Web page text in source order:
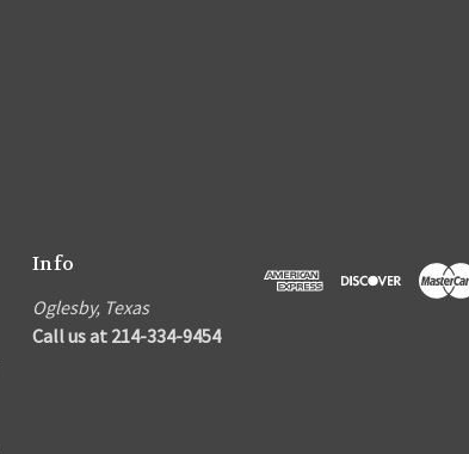
Info
Oglesby, Texas
Call us at 214-334-9454